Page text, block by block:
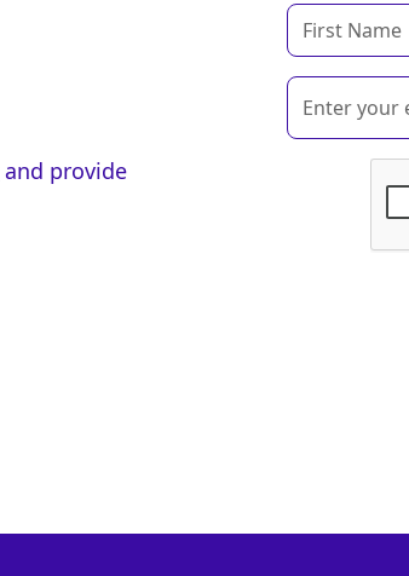
and provide